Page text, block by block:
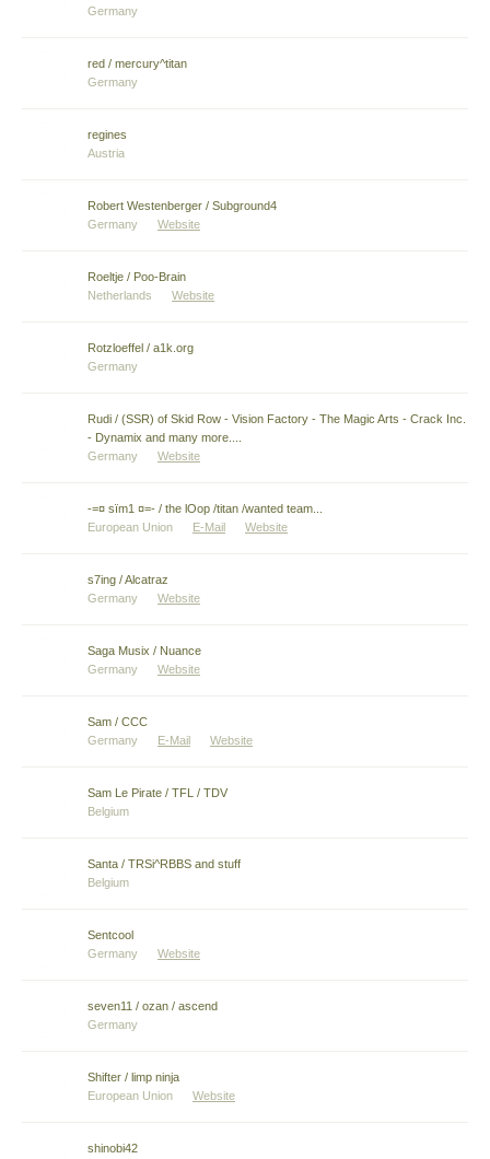
Germany
red / mercury^titan
Germany
regines
Austria
Robert Westenberger / Subground4
Germany
Website
Roeltje / Poo-Brain
Netherlands
Website
Rotzloeffel / a1k.org
Germany
Rudi / (SSR) of Skid Row - Vision Factory - The Magic Arts - Crack Inc.
- Dynamix and many more....
Germany
Website
-=¤ sïm1 ¤=- / the lOop /titan /wanted team...
European Union
E-Mail Website
s7ing / Alcatraz
Germany
Website
Saga Musix / Nuance
Germany
Website
Sam / CCC
Germany
E-Mail Website
Sam Le Pirate / TFL / TDV
Belgium
Santa / TRSi^RBBS and stuff
Belgium
Sentcool
Germany
Website
seven11 / ozan / ascend
Germany
Shifter / limp ninja
European Union
Website
shinobi42